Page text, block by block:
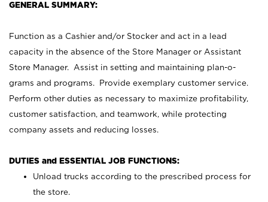
GENERAL SUMMARY:
Function as a Cashier and/or Stocker and act in a lead
capacity in the absence of the Store Manager or Assistant
Store Manager. Assist in setting and maintaining plan-o-
grams and programs. Provide exemplary customer service.
Perform other duties as necessary to maximize profitability,
customer satisfaction, and teamwork, while protecting
company assets and reducing losses.
DUTIES and ESSENTIAL JOB FUNCTIONS:
Unload trucks according to the prescribed process for
the store.